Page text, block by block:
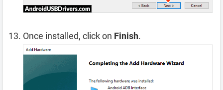
Once installed, click on Finish.